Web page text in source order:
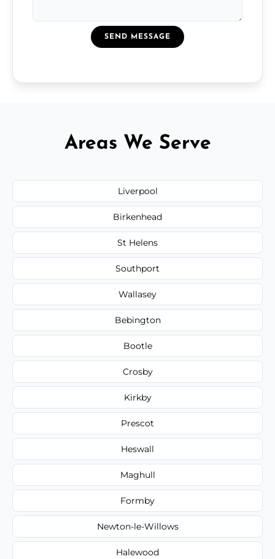
SEND MESSAGE
Areas We Serve
Liverpool
Birkenhead
St Helens
Southport
Wallasey
Bebington
Bootle
Crosby
Kirkby
Prescot
Heswall
Maghull
Formby
Newton-le-Willows
Halewood